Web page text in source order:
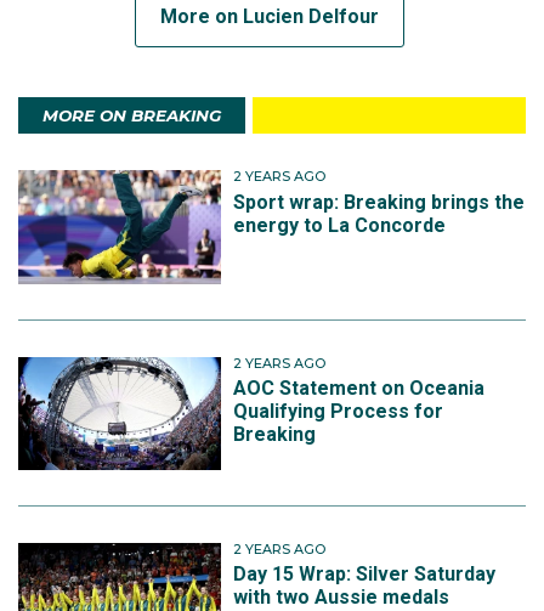
More on Lucien Delfour
MORE ON BREAKING
2 YEARS AGO
Sport wrap: Breaking brings the
energy to La Concorde
2 YEARS AGO
AOC Statement on Oceania
Qualifying Process for
Breaking
2 YEARS AGO
Day 15 Wrap: Silver Saturday
with two Aussie medals